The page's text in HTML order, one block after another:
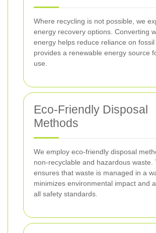
Where recycling is not possible, we
energy recovery options. Converting
energy helps reduce reliance on fossil
provides a renewable energy source
use.
Eco-Friendly Disposal
Methods
We employ eco-friendly disposal
non-recyclable and hazardous waste.
ensures that waste is managed in a
minimizes environmental impact and
all safety standards.